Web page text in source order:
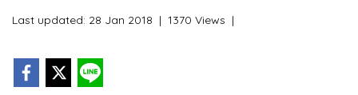
Last updated: 28 Jan 2018 | 1370 Views |